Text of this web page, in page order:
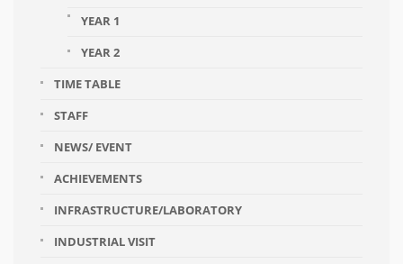
YEAR 1
YEAR 2
TIME TABLE
STAFF
NEWS/ EVENT
ACHIEVEMENTS
INFRASTRUCTURE/LABORATORY
INDUSTRIAL VISIT